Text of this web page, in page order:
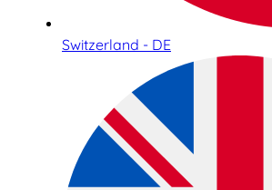
Switzerland - DE